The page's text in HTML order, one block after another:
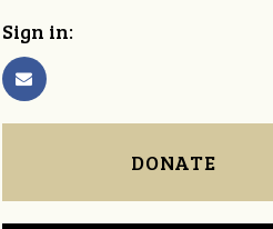
Sign in:
DONATE